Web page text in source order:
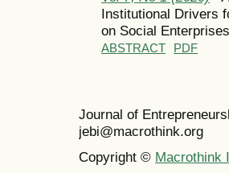
Institutional Drivers
on Social
ABSTRACT PDF
Journal of
jebi@macrothink.org
Copyright © Macrothink